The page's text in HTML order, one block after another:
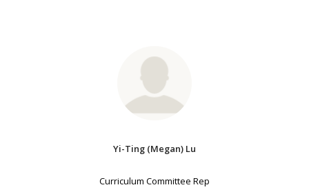
Yi-Ting (Megan) Lu
Curriculum Committee Rep